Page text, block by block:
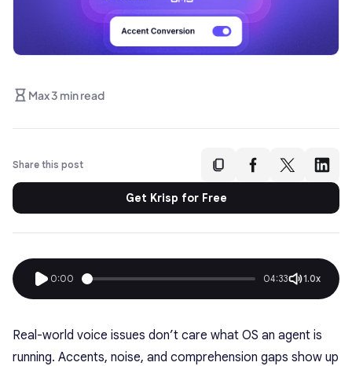
Max 3 min read
Share this post
Get Krisp for Free
0:00 04:33 1.0x
Real-world voice issues don’t care what OS an agent is
running. Accents, noise, and comprehension gaps show up